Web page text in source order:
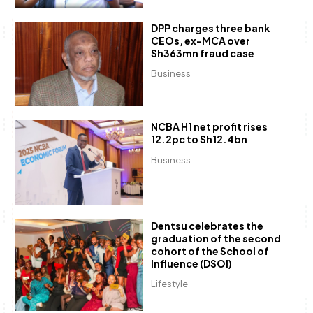
Business
DPP charges three bank
CEOs, ex-MCA over
Sh363mn fraud case
Business
NCBA H1 net profit rises
12.2pc to Sh12.4bn
Lifestyle
Dentsu celebrates the
graduation of the second
cohort of the School of
Influence (DSOI)